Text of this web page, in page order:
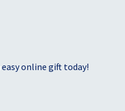
online gift today!